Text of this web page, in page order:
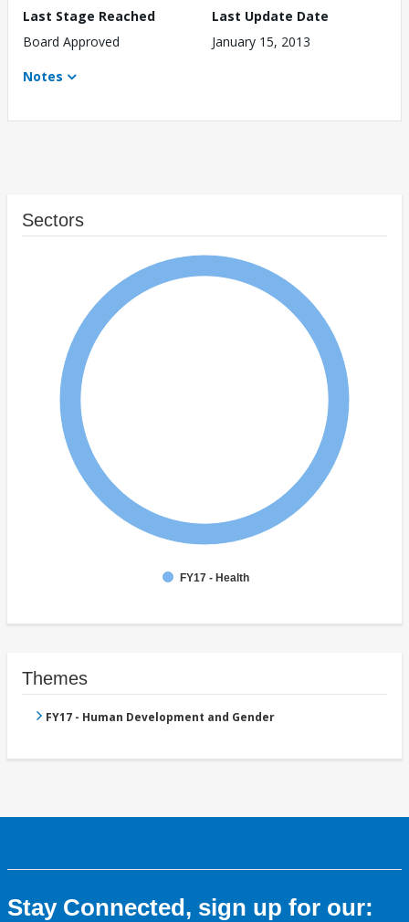
Last Stage Reached
Board Approved
Last Update Date
January 15, 2013
Notes
Sectors
FY17 - Health
Themes
FY17 - Human Development and Gender
Stay Connected, sign up for our: